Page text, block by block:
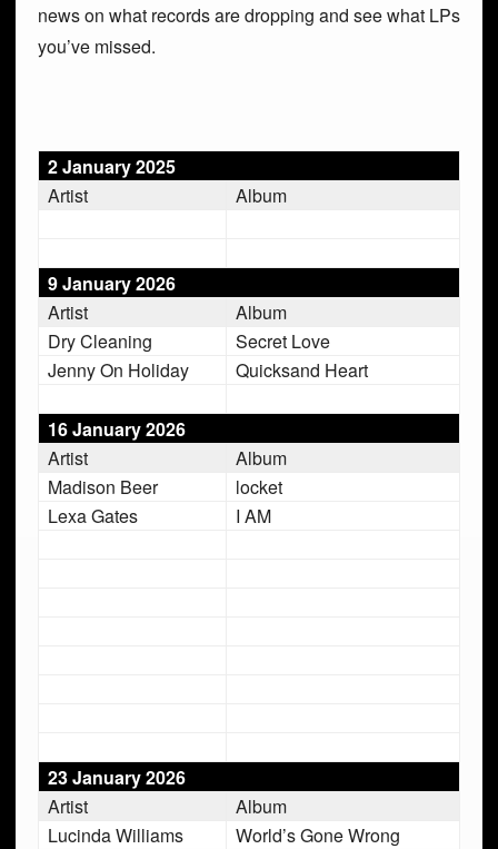
news on what records are dropping and see what LPs
you’ve missed.
2 January 2025
Artist
Album
9 January 2026
Artist
Album
Dry Cleaning
Secret Love
Jenny On Holiday
Quicksand Heart
16 January 2026
Artist
Album
Madison Beer
locket
Lexa Gates
I AM
23 January 2026
Artist
Album
Lucinda Williams
World’s Gone Wrong